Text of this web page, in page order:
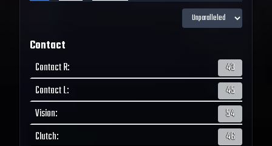
Contact
Contact R:
43
Contact L:
45
Vision:
54
Clutch: 46